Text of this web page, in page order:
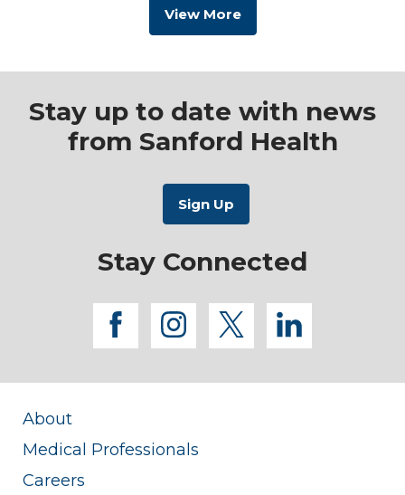
View More
Stay up to date with news
from Sanford Health
Stay Connected
facebook
instagram
twitterlinkedin
About
Medical Professionals
Careers